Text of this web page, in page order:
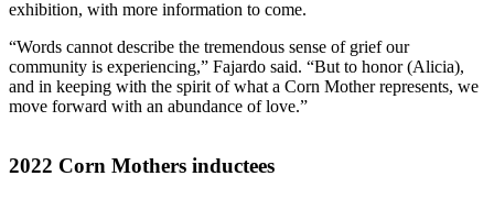
exhibition, with more information to come.
“Words cannot describe the tremendous sense of grief our
community is experiencing,” Fajardo said. “But to honor (Alicia),
and in keeping with the spirit of what a Corn Mother represents, we
move forward with an abundance of love.”
2022 Corn Mothers inductees